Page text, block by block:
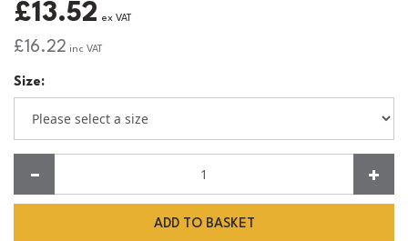
£13.52 ex VAT
£16.22 inc VAT
Size: